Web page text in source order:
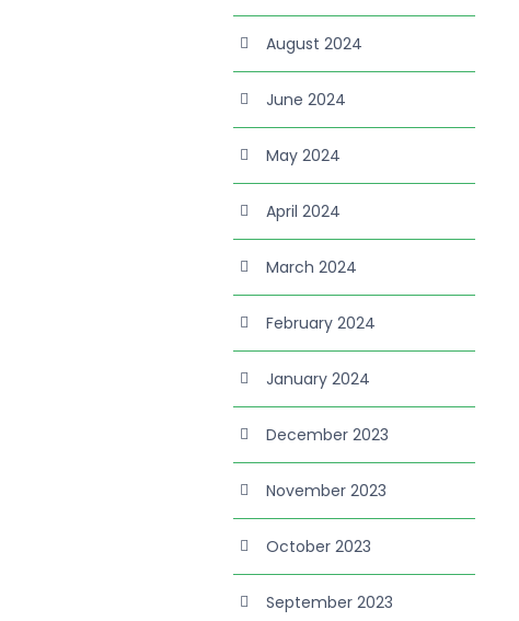
August 2024
June 2024
May 2024
April 2024
March 2024
February 2024
January 2024
December 2023
November 2023
October 2023
September 2023